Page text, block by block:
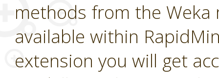
methods from the
available within
extension you will get